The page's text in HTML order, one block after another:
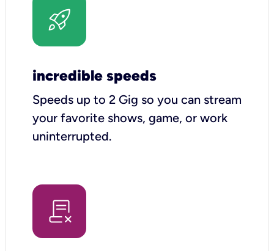
incredible speeds
Speeds up to 2 Gig so you can stream
your favorite shows, game, or work
uninterrupted.